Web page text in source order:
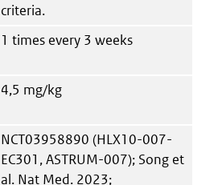
criteria.
1 times every 3 weeks
4,5 mg/kg
NCT03958890 (HLX10-007-
EC301, ASTRUM-007); Song et
al. Nat Med. 2023;